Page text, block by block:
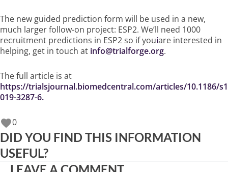
The new guided prediction form will be used in a new,
much larger follow-on project: ESP2. We’ll need 1000
recruitment predictions in ESP2 so if youiare interested in
helping, get in touch at info@trialforge.org.
The full article is at
https://trialsjournal.biomedcentral.com/articles/10.1186/
019-3287-6.
0
DID YOU FIND THIS INFORMATION
USEFUL?